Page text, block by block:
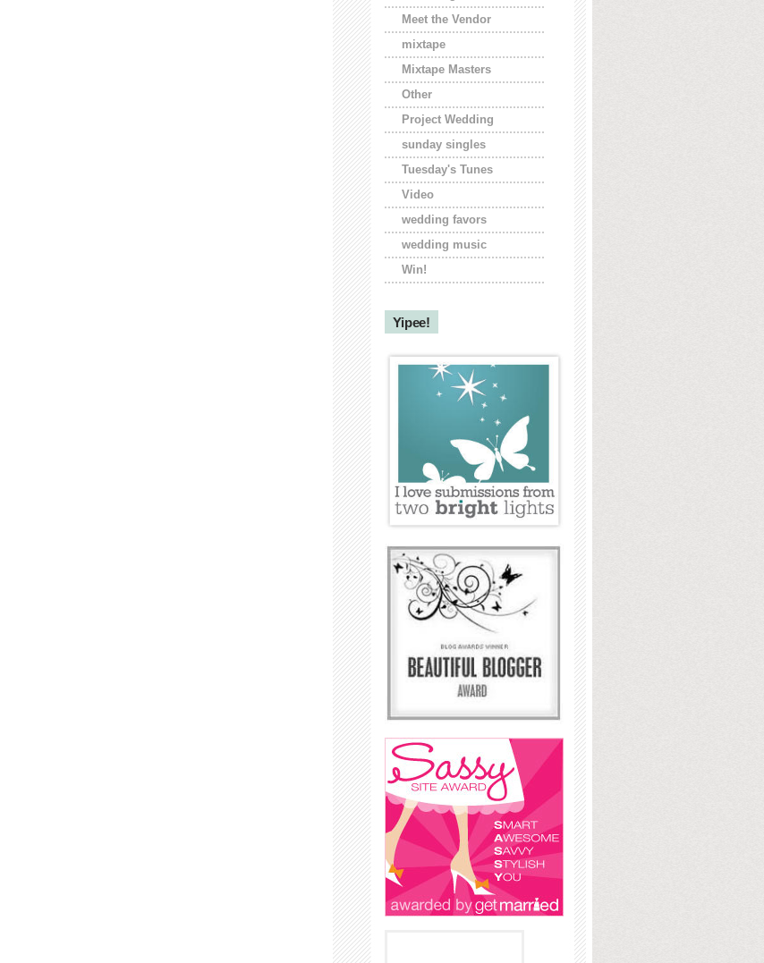
Meet the Vendor
mixtape
Mixtape Masters
Other
Project Wedding
sunday singles
Tuesday's Tunes
Video
wedding favors
wedding music
Win!
Yipee!